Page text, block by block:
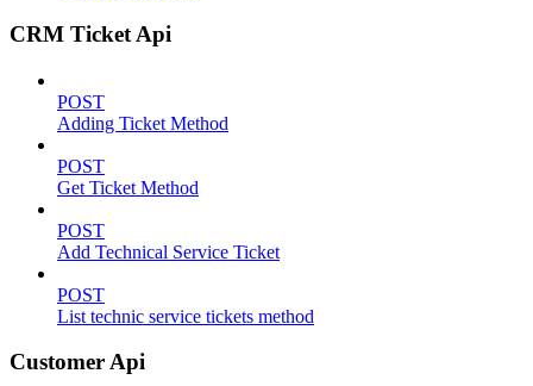
CRM Ticket Api
POST
Adding Ticket Method
POST
Get Ticket Method
POST
Add Technical Service Ticket
POST
List technic service tickets method
Customer Api